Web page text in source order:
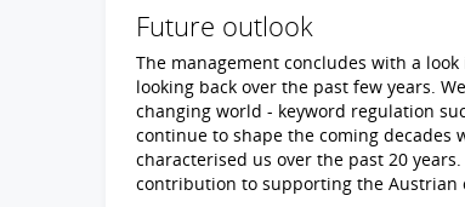
Future outlook
The management concludes with a
looking back over the past few years.
changing world - keyword regulation
continue to shape the coming
characterised us over the past 20
contribution to supporting the Austrian